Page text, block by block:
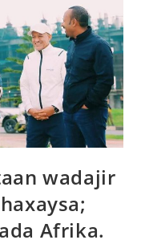
wadajir
Afrika.